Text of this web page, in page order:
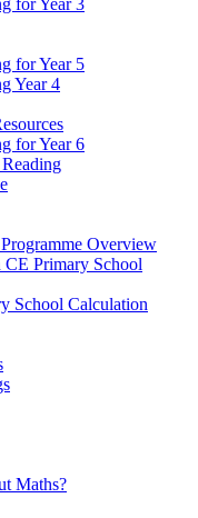
for Year 3
for Year 5
Year 4
for Year 6
Overview
Primary School
School Calculation
Maths?